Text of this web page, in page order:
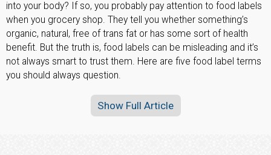
into your body? If so, you probably pay attention to food labels
when you grocery shop. They tell you whether something’s
organic, natural, free of trans fat or has some sort of health
benefit. But the truth is, food labels can be misleading and it’s
not always smart to trust them. Here are five food label terms
you should always question.
Show Full Article